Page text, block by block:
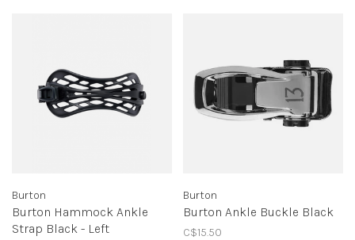
Burton
Burton Hammock Ankle
Strap Black - Left
Burton
Burton Ankle Buckle Black
C$15.50